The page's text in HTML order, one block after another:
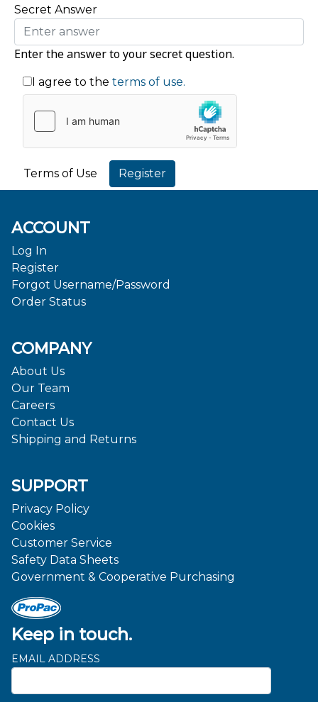
Secret Answer
Enter the answer to your secret question.
I agree to the terms of use.
Terms of Use
Keep in touch.
EMAIL ADDRESS
ACCOUNT
Log In
Register
Forgot Username/Password
Order Status
COMPANY
About Us
Our Team
Careers
Contact Us
Shipping and Returns
SUPPORT
Privacy Policy
Cookies
Customer Service
Safety Data Sheets
Government & Cooperative Purchasing